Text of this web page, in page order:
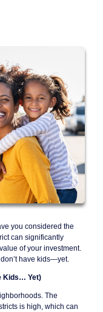
you considered the
can significantly
of your investment.
have kids—yet.
Kids… Yet)
The
is high, which can